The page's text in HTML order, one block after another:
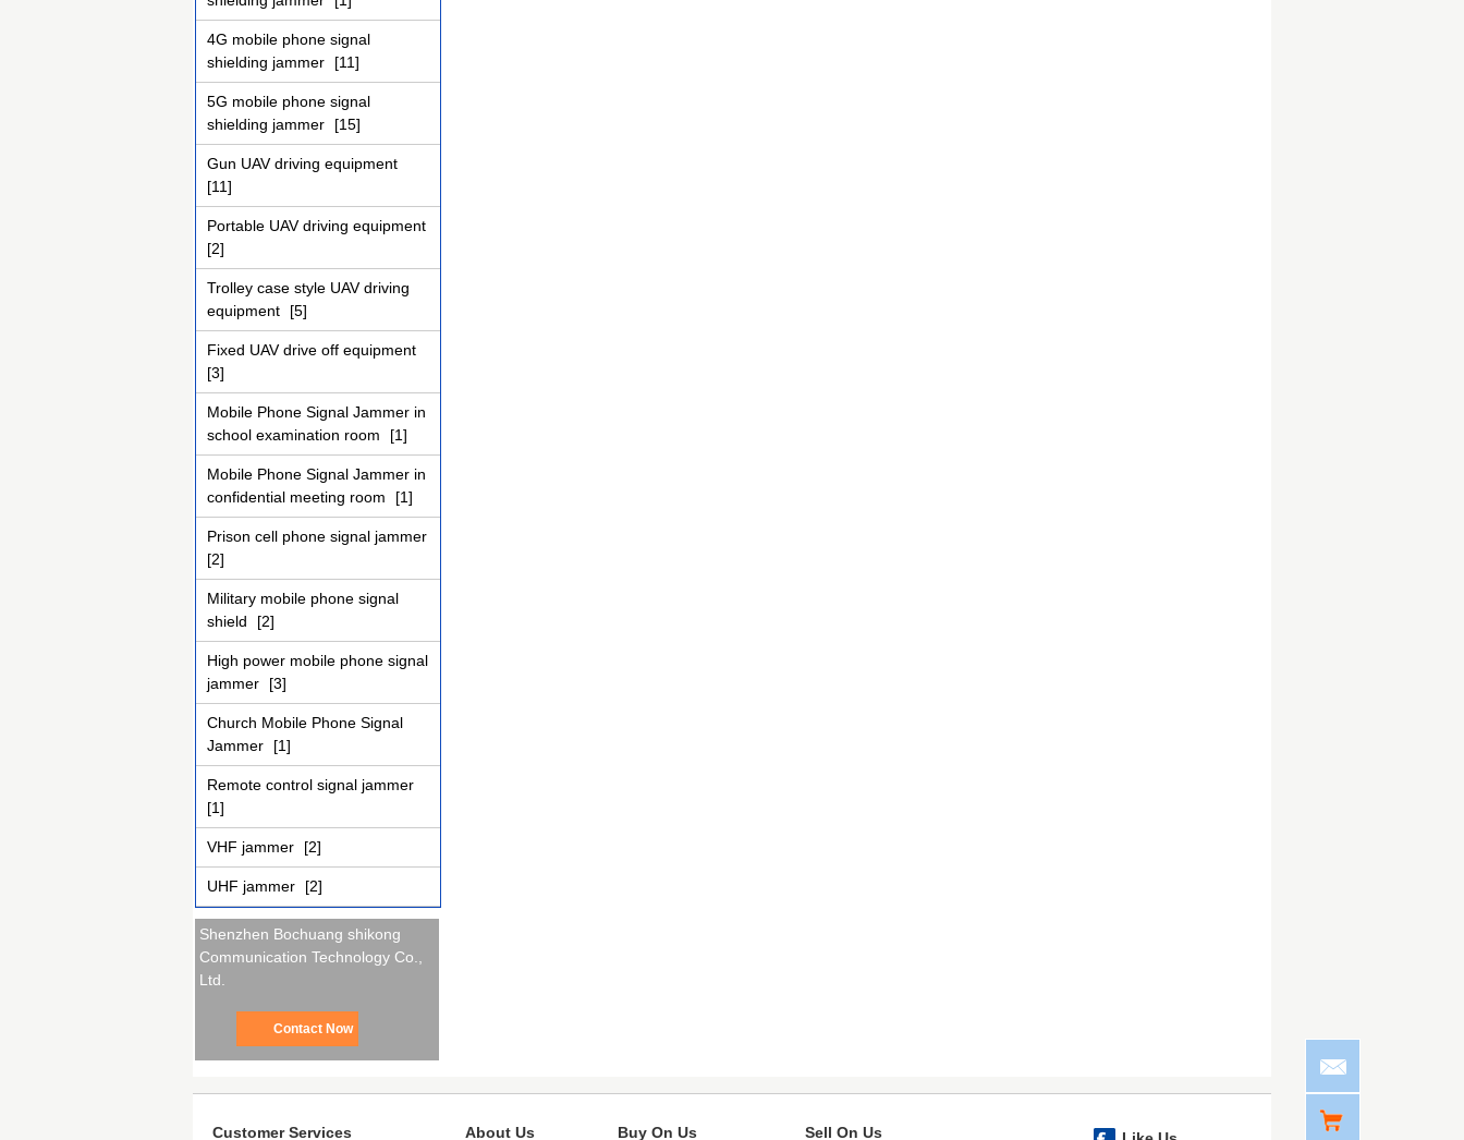
4G mobile phone signal
shielding jammer
[11]
5G mobile phone signal
shielding jammer
[15]
Gun UAV driving equipment
[11]
Portable UAV driving equipment
[2]
Trolley case style UAV driving
equipment
[5]
Fixed UAV drive off equipment
[3]
Mobile Phone Signal Jammer in
school examination room
[1]
Mobile Phone Signal Jammer in
confidential meeting room
[1]
Prison cell phone signal jammer
[2]
Military mobile phone signal
shield
[2]
High power mobile phone signal
jammer
[3]
Church Mobile Phone Signal
Jammer
[1]
Remote control signal jammer
[1]
VHF jammer [2]
UHF jammer [2]
Shenzhen Bochuang shikong
Communication Technology Co.,
Ltd.
Contact Now
Customer Services About Us Buy On Us Sell On Us